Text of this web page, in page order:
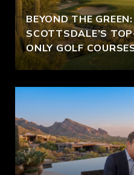
BEYOND THE
SCOTTSDALE’S
ONLY GOLF